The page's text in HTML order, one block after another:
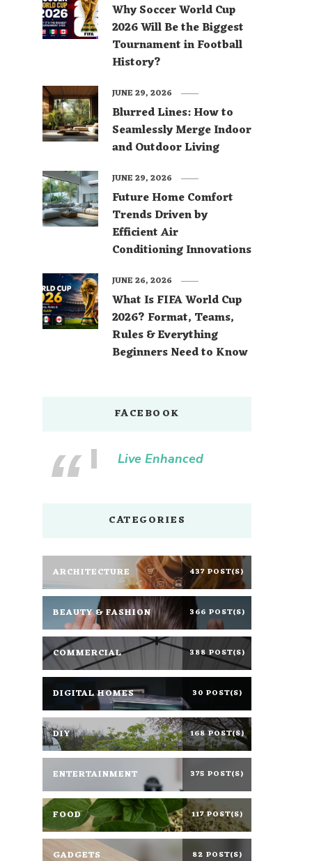
Why Soccer World Cup
2026 Will Be the Biggest
Tournament in Football
History?
Blurred Lines: How to
Seamlessly Merge Indoor
and Outdoor Living
JUNE 29, 2026
Future Home Comfort
Trends Driven by
Efficient Air
Conditioning Innovations
JUNE 29, 2026
What Is FIFA World Cup
2026? Format, Teams,
Rules & Everything
Beginners Need to Know
JUNE 26, 2026
FACEBOOK
Live Enhanced
CATEGORIES
ARCHITECTURE 437 POST(S)
BEAUTY & FASHION 366 POST(S)
COMMERCIAL 388 POST(S)
DIGITAL HOMES 30 POST(S)
DIY 168 POST(S)
ENTERTAINMENT 375 POST(S)
FOOD 117 POST(S)
GADGETS 82 POST(S)